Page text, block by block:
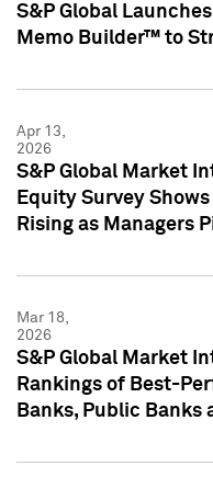
S&P Global
Memo Builder™ to
Apr 13,
2026
S&P Global Market
Equity Survey
Rising as Managers
Mar 18,
2026
S&P Global Market
Rankings of Best-
Banks, Public Banks